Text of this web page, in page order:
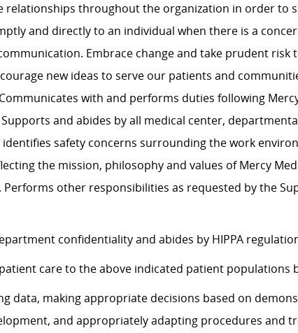
relationships throughout the organization in order to
and directly to an individual when there is a
Embrace change and take prudent risk
new ideas to serve our patients and
with and performs duties following
and abides by all medical center,
safety concerns surrounding the work
the mission, philosophy and values of Mercy
Performs other responsibilities as requested by the
confidentiality and abides by HIPPA
patient care to the above indicated patient
data, making appropriate decisions based on
and appropriately adapting procedures and